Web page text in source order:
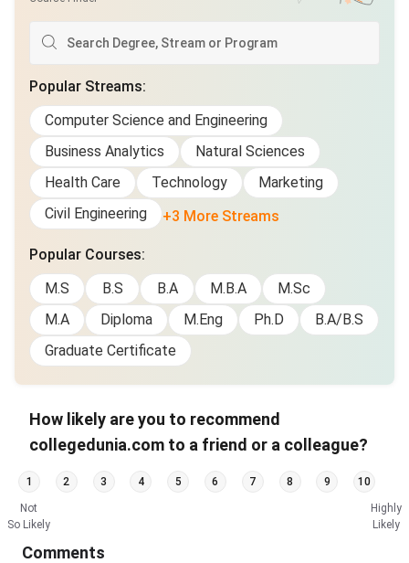
Popular Streams:
Computer Science and Engineering
Business Analytics
Natural Sciences
Health Care
Technology
Marketing
Civil Engineering
+3 More Streams
Popular Courses:
M.S
B.S B.A M.B.A
M.Sc
M.A
Diploma M.Eng Ph.D
B.A/B.S
Graduate Certificate
How likely are you to recommend
collegedunia.com to a friend or a colleague?
1 2 3 4 5 6 7 8 9 10
Not
So Likely
Highly
Likely
Comments